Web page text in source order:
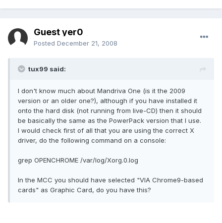
Guest yer0
Posted December 21, 2008
tux99 said:
I don't know much about Mandriva One (is it the 2009
version or an older one?), although if you have installed it
onto the hard disk (not running from live-CD) then it should
be basically the same as the PowerPack version that I use.
I would check first of all that you are using the correct X
driver, do the following command on a console:
grep OPENCHROME /var/log/Xorg.0.log
In the MCC you should have selected "VIA Chrome9-based
cards" as Graphic Card, do you have this?